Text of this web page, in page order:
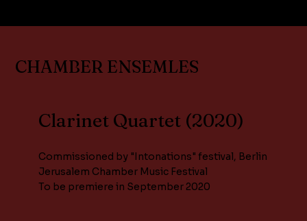
CHAMBER ENSEMLES
Clarinet Quartet (2020)
Commissioned by "Intonations" festival, Berlin
Jerusalem Chamber Music Festival
To be premiere in September 2020